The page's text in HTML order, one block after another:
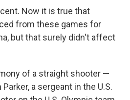
Now it is true that
from these games for
but that surely didn't affect
of a straight shooter —
a sergeant in the U.S.